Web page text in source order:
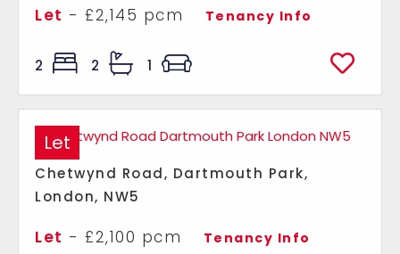
Let - £2,145 pcm Tenancy Info
2 2 1
Let
Chetwynd Road, Dartmouth Park,
London, NW5
Let - £2,100 pcm Tenancy Info